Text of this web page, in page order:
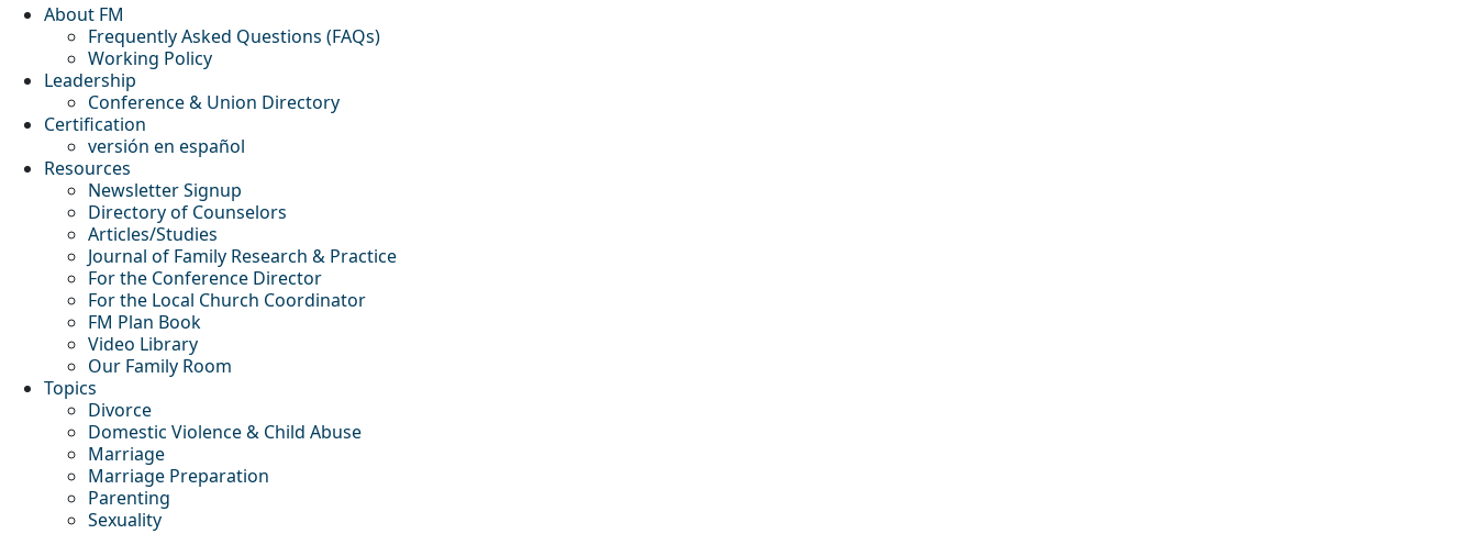
About FM
Frequently Asked Questions (FAQs)
Working Policy
Leadership
Conference & Union Directory
Certification
versión en español
Resources
Newsletter Signup
Directory of Counselors
Articles/Studies
Journal of Family Research & Practice
For the Conference Director
For the Local Church Coordinator
FM Plan Book
Video Library
Our Family Room
Topics
Divorce
Domestic Violence & Child Abuse
Marriage
Marriage Preparation
Parenting
Sexuality